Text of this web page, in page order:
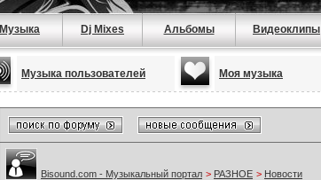
Музыка Dj Mixes Альбомы Видеоклипы
Музыка пользователей Моя музыка
Bisound.com - Музыкальный портал > РАЗНОЕ > Новости